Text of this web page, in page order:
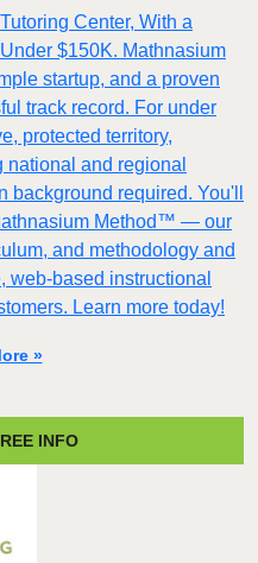
Center, With a
$150K. Mathnasium
startup, and a proven
track record. For under
protected territory,
and regional
required. You'll
Method™ — our
and methodology and
web-based instructional
Learn more today!
»
INFO